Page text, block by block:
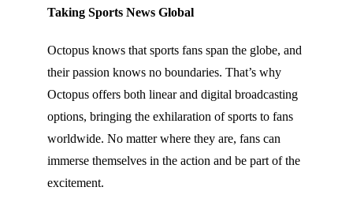
Taking Sports News Global
Octopus knows that sports fans span the globe, and
their passion knows no boundaries. That’s why
Octopus offers both linear and digital broadcasting
options, bringing the exhilaration of sports to fans
worldwide. No matter where they are, fans can
immerse themselves in the action and be part of the
excitement.